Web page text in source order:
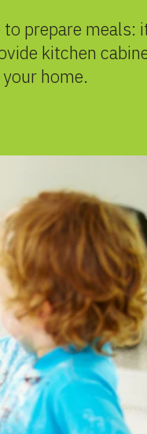
prepare meals:
kitchen
home.